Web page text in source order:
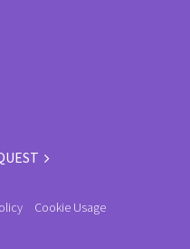
Cookie Usage